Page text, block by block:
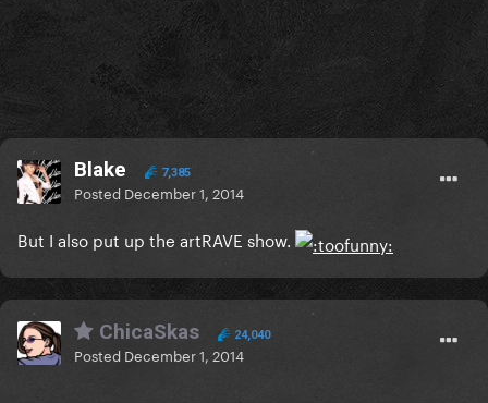
Blake 7,385
Posted December 1, 2014
But I also put up the artRAVE show.
ChicaSkas 24,040
Posted December 1, 2014